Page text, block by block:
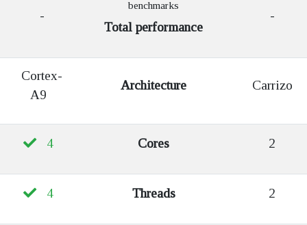
-
benchmarks
Total performance
-
Cortex-
A9
Architecture Carrizo
4 Cores 2
4 Threads 2